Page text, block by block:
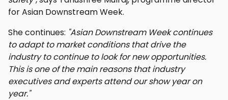
for Asian Downstream Week.
She continues: "Asian Downstream Week continues
to adapt to market conditions that drive the
industry to continue to look for new opportunities.
This is one of the main reasons that industry
executives and experts attend our show year on
year."